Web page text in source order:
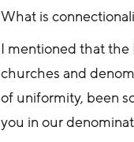
What is
I mentioned that the
churches and
of uniformity, been
you in our